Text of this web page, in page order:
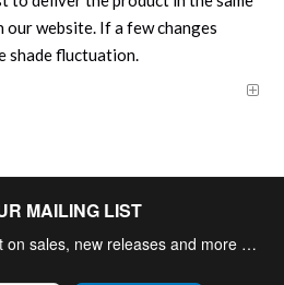
website. If a few changes
shade fluctuation.
MAILING LIST
on sales, new releases and more …